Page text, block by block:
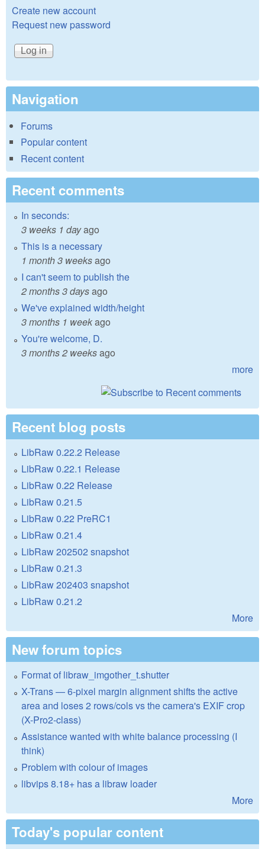
Create new account
Request new password
Navigation
Forums
Popular content
Recent content
Recent comments
In seconds:
3 weeks 1 dayago
This is a necessary
1 month 3 weeksago
I can't seem to publish the
2 months 3 daysago
We've explained width/height
3 months 1 weekago
You're welcome, D.
3 months 2 weeksago
more
Recent blog posts
LibRaw 0.22.2 Release
LibRaw 0.22.1 Release
LibRaw 0.22 Release
LibRaw 0.21.5
LibRaw 0.22 PreRC1
LibRaw 0.21.4
LibRaw 202502 snapshot
LibRaw 0.21.3
LibRaw 202403 snapshot
LibRaw 0.21.2
More
New forum topics
Format of libraw_imgother_t.shutter
X-Trans — 6-pixel margin alignment shifts the active
area and loses 2 rows/cols vs the camera's EXIF crop
(X-Pro2-class)
Assistance wanted with white balance processing (I
think)
Problem with colour of images
libvips 8.18+ has a libraw loader
More
Today's popular content